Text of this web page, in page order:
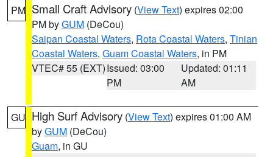
PM Small Craft Advisory (View Text) expires 02:00
PM byGUM (DeCou)
Saipan Coastal Waters, Rota Coastal Waters, Tinian
Coastal Waters, Guam Coastal Waters, in PM
VTEC# 55 (EXT)Issued: 03:00
PM
Updated: 01:11
AM
GU High Surf Advisory (View Text) expires 01:00 AM
byGUM (DeCou)
Guam, in GU